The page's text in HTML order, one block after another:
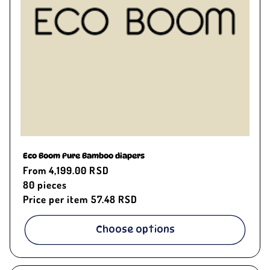
Eco Boom Pure Bamboo diapers
Regular
price
From 4,199.00 RSD
80 pieces
Price per item 57.48 RSD
Choose options